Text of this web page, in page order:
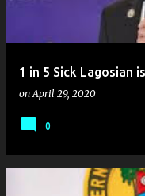
1 in 5 Sick Lagosian
on April 29, 2020
0